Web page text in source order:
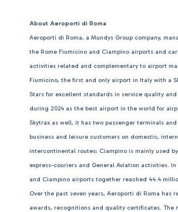
About Aeroporti di Roma
Aeroporti di Roma, a Mundys Group company,
the Rome Fiumicino and Ciampino airports and
activities related and complementary to airport
Fiumicino, the first and only airport in Italy with a
Stars for excellent standards in service quality
during 2024 as the best airport in the world for
Skytrax as well, it has two passenger terminals
business and leisure customers on domestic,
intercontinental routes; Ciampino is mainly used
express-couriers and General Aviation activities. In
and Ciampino airports together reached 44.4
Over the past seven years, Aeroporti di Roma has
awards, recognitions and quality certificates. The